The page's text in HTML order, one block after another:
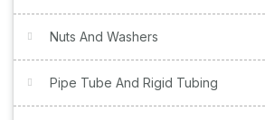
Nuts And Washers
Pipe Tube And Rigid Tubing